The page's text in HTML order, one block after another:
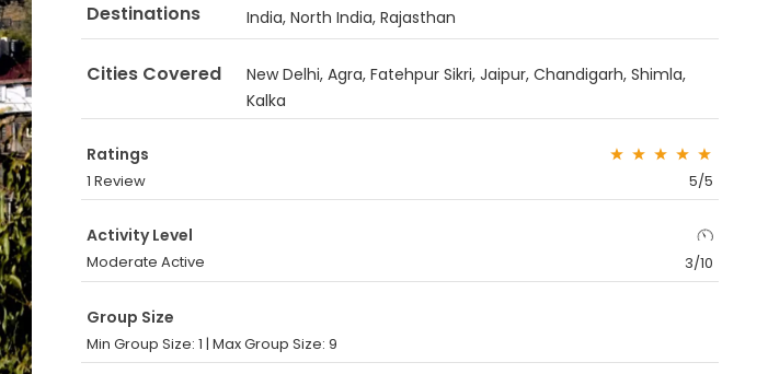
Destinations India,North India,Rajasthan
Cities Covered
New Delhi, Agra, Fatehpur Sikri, Jaipur, Chandigarh, Shimla,
Kalka
Ratings
1 Review 5/5
Activity Level
Moderate Active 3/10
Group Size
Min Group Size: 1 | Max Group Size: 9